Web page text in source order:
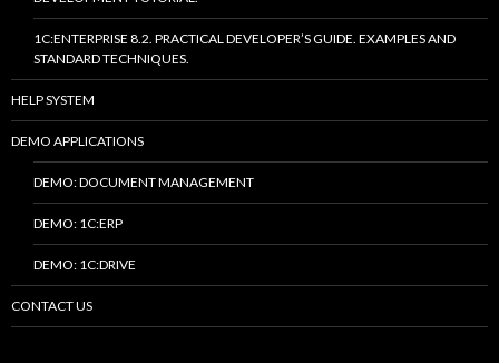
1C:ENTERPRISE 8.2. PRACTICAL DEVELOPER’S GUIDE. EXAMPLES AND
STANDARD TECHNIQUES.
HELP SYSTEM
DEMO APPLICATIONS
DEMO: DOCUMENT MANAGEMENT
DEMO: 1C:ERP
DEMO: 1C:DRIVE
CONTACT US